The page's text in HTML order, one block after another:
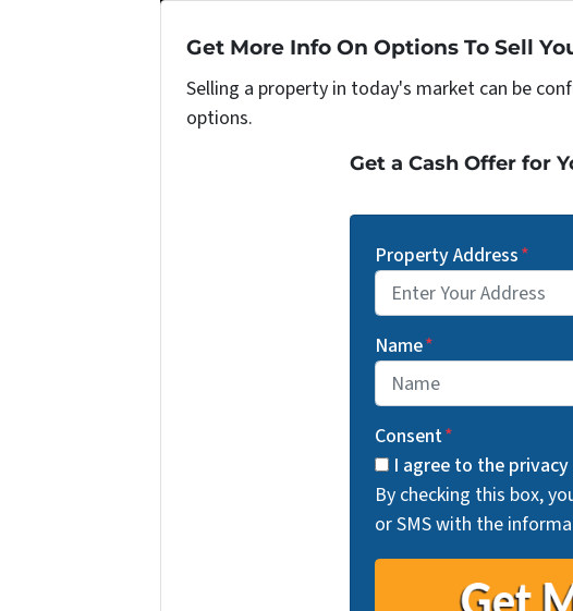
Get More Info On Options To Sell
Selling a property in today's market can be
options.
Get a Cash Offer for
Property Address*
Name*
Consent*
I agree to the privacy
By checking this box,
or SMS with the